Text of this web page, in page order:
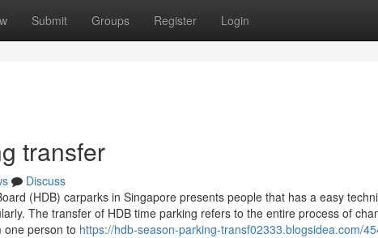
Submit Groups Register Login
transfer
Discuss
(HDB) carparks in Singapore presents people that has a easy
The transfer of HDB time parking refers to the entire process of
one person to https://hdb-season-parking-transf02333.blogsidea.com/